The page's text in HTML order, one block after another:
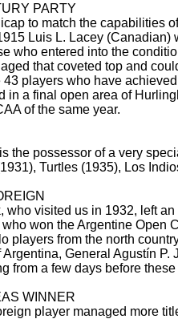
PARTY
to match the capabilities
Luis L. Lacey (Canadian)
who entered into the
that coveted top and
43 players who have
in a final open area of
of the same year.
the possessor of a very
Turtles (1935), Los
who visited us in 1932, left
won the Argentine Open
players from the north
General Agustín
from a few days before
WINNER
player managed more